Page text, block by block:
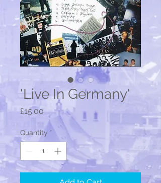
'Live In Germany'
£15.00Price
Quantity *